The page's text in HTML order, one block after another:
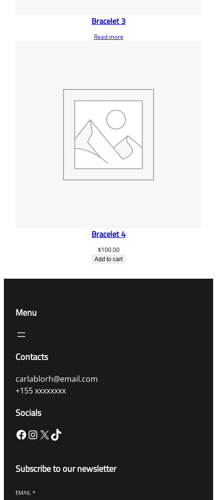
Bracelet 3
Read more
Bracelet 4
$100.00
Add to cart
Menu
Contacts
carlablorh@email.com
+155 xxxxxxxx
Socials
Facebook InstagramX TikTok
Subscribe to our newsletter
EMAIL *